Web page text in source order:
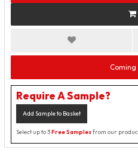
Coming
Require A Sample?
Add Sample to Basket
Select up to 3Free Samplesfrom our